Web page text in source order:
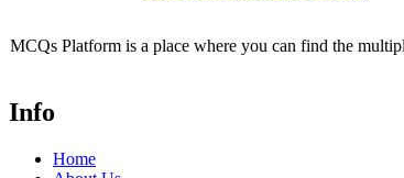
MCQs Platform is a place where you can find the
Info
Home